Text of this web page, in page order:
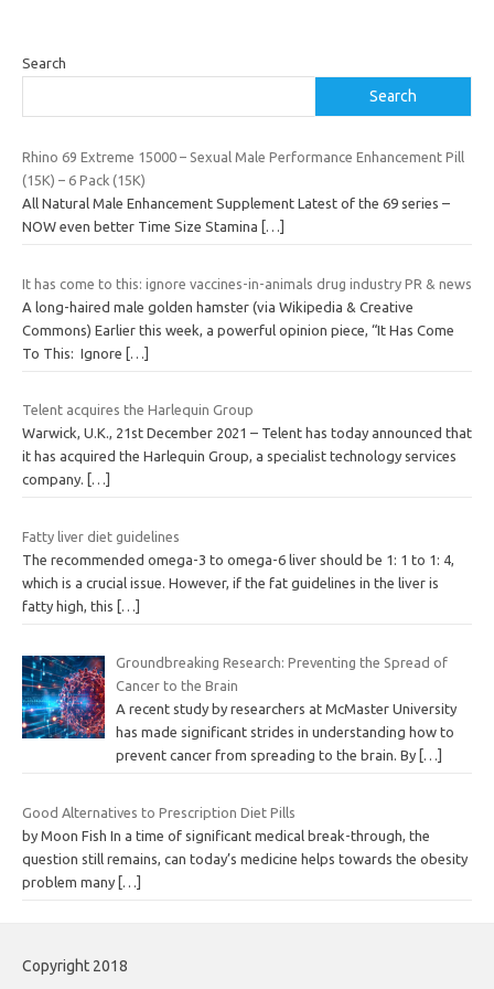
Search
Search
Rhino 69 Extreme 15000 – Sexual Male Performance Enhancement Pill
(15K) – 6 Pack (15K)
All Natural Male Enhancement Supplement Latest of the 69 series –
NOW even better Time Size Stamina […]
It has come to this: ignore vaccines-in-animals drug industry PR & news
A long-haired male golden hamster (via Wikipedia & Creative
Commons) Earlier this week, a powerful opinion piece, “It Has Come
To This: Ignore […]
Telent acquires the Harlequin Group
Warwick, U.K., 21st December 2021 – Telent has today announced that
it has acquired the Harlequin Group, a specialist technology services
company.
[…]
Fatty liver diet guidelines
The recommended omega-3 to omega-6 liver should be 1: 1 to 1: 4,
which is a crucial issue. However, if the fat guidelines in the liver is
fatty high, this […]
Groundbreaking Research: Preventing the Spread of
Cancer to the Brain
A recent study by researchers at McMaster University
has made significant strides in understanding how to
prevent cancer from spreading to the brain. By […]
Good Alternatives to Prescription Diet Pills
by Moon Fish In a time of significant medical break-through, the
question still remains, can today’s medicine helps towards the obesity
problem many […]
Copyright 2018